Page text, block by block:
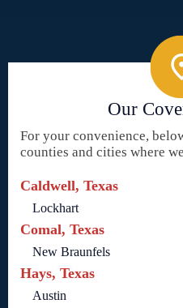
Our
For your convenience,
counties and cities where
Caldwell, Texas
Lockhart
Comal, Texas
New Braunfels
Hays, Texas
Austin